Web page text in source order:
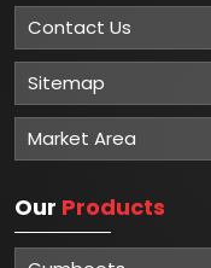
Contact Us
Sitemap
Market Area
Our Products